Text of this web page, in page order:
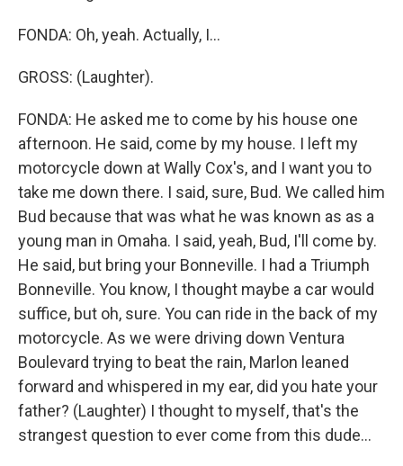
FONDA: Oh, yeah. Actually, I...
GROSS: (Laughter).
FONDA: He asked me to come by his house one
afternoon. He said, come by my house. I left my
motorcycle down at Wally Cox's, and I want you to
take me down there. I said, sure, Bud. We called him
Bud because that was what he was known as as a
young man in Omaha. I said, yeah, Bud, I'll come by.
He said, but bring your Bonneville. I had a Triumph
Bonneville. You know, I thought maybe a car would
suffice, but oh, sure. You can ride in the back of my
motorcycle. As we were driving down Ventura
Boulevard trying to beat the rain, Marlon leaned
forward and whispered in my ear, did you hate your
father? (Laughter) I thought to myself, that's the
strangest question to ever come from this dude...